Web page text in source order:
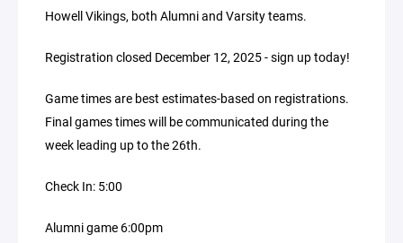
Howell Vikings, both Alumni and Varsity teams.
Registration closed December 12, 2025 - sign up today!
Game times are best estimates-based on registrations.
Final games times will be communicated during the
week leading up to the 26th.
Check In: 5:00
Alumni game 6:00pm